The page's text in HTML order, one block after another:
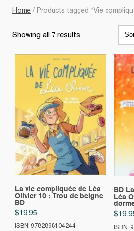
Home / Products tagged “Vie
Showing all 7 results
La vie compliquée de Léa
Olivier 10 : Trou de beigne
BD
$19.95
ISBN: 9782898104244
BD
Léa
$
ISBN: